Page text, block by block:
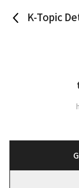
K-Topic